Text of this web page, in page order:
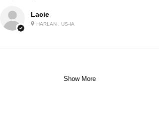
Lacie
HARLAN , US-IA
Show More